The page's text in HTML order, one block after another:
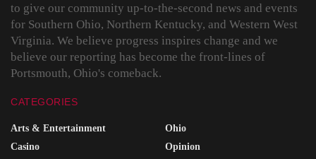
to give our community up-to-the-second news and events
for Southern Ohio, Northern Kentucky, and Western West
Virginia. We believe progress inspires change and we
believe our reporting has become the front-lines of
Portsmouth, Ohio's comeback.
CATEGORIES
Arts & Entertainment
Casino
Ohio
Opinion